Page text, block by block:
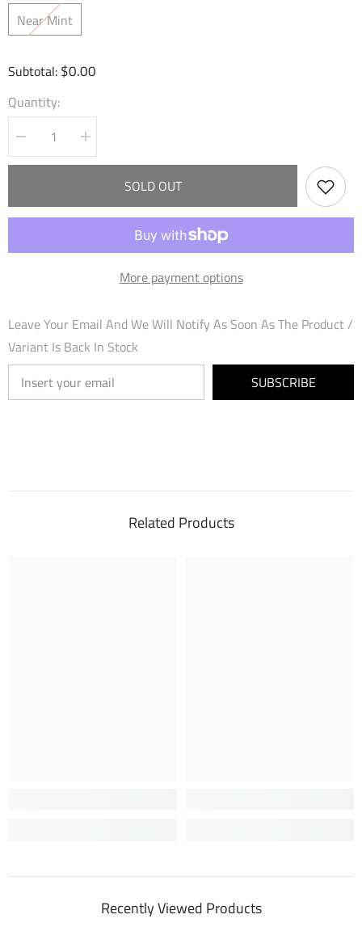
Near Mint
Subtotal: $0.00
Quantity:
Decrease
quantity
for
Mercurial
Increase
quantity
for
Mercurial
SOLD OUT
More payment options
Leave Your Email And We Will Notify As Soon As The Product /
Variant Is Back In Stock
SUBSCRIBE
Related Products
Recently Viewed Products